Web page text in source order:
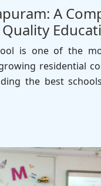
A
is one of the
residential
the best